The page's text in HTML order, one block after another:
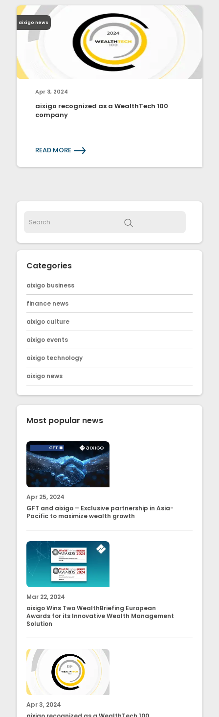
aixigo news
Apr 3, 2024
aixigo recognized as a WealthTech 100
company
READ MORE
Categories
aixigo business
finance news
aixigo culture
aixigo events
aixigo technology
aixigo news
Most popular news
Apr 25, 2024
GFT and aixigo – Exclusive partnership in Asia-
Pacific to maximize wealth growth
Mar 22, 2024
aixigo Wins Two WealthBriefing European
Awards for its Innovative Wealth Management
Solution
Apr 3, 2024